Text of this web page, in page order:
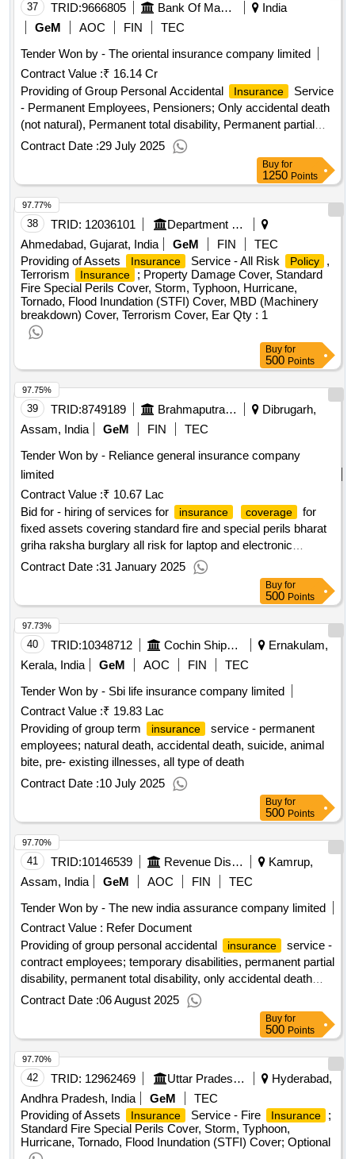
37 TRID:9666805 Bank Of Maharashtra
India
GeM
AOC FIN
TEC
Tender Won by - The oriental insurance company limited
Contract Value :₹ 16.14 Cr
Providing of Group Personal Accidental
Insurance
Service
- Permanent Employees, Pensioners; Only accidental death
(not natural), Permanent total disability, Permanent partial
disability, Temporary disabilities
Contract Date :29 July 2025
Buy for
1250 Points
38 TRID: 12036101
Department Of Science And Technology
Ahmedabad, Gujarat, India
GeM FIN
TEC
Providing of Assets
Insurance Service - All Risk Policy
,
Terrorism
Insurance
; Property Damage Cover, Standard
Fire Special Perils Cover, Storm, Typhoon, Hurricane,
Tornado, Flood Inundation (STFI) Cover, MBD (Machinery
breakdown) Cover, Terrorism Cover, Ear Qty : 1
97.77%
Buy for
500 Points
39 TRID:8749189 Brahmaputra Crackers And Polymer Limited
Dibrugarh,
Assam, India
GeM FIN
TEC
Tender Won by - Reliance general insurance company
limited
Contract Value :₹ 10.67 Lac
Bid for - hiring of services for
insurance coverage
for
fixed assets covering standard fire and special perils bharat
griha raksha burglary all risk for laptop and electronic
equipment
insurance policy for bcpl
Contract Date :31 January 2025
97.75%
Buy for
500 Points
40 TRID:10348712 Cochin Shipyard Limited
Ernakulam,
Kerala, India
GeM AOC FIN
TEC
Tender Won by - Sbi life insurance company limited
Contract Value :₹ 19.83 Lac
Providing of group term
insurance
service - permanent
employees; natural death, accidental death, suicide, animal
bite, pre- existing illnesses, all type of death
Contract Date :10 July 2025
97.73%
Buy for
500 Points
41 TRID:10146539 Revenue Disaster Management Department
Kamrup,
Assam, India
GeM AOC FIN
TEC
Tender Won by - The new india assurance company limited
Contract Value : Refer Document
Providing of group personal accidental
insurance
service -
contract employees; temporary disabilities, permanent partial
disability, permanent total disability, only accidental death
(not natural)
Contract Date :06 August 2025
97.70%
Buy for
500 Points
42 TRID: 12962469 Uttar Pradesh State Warehousing Corporation
Hyderabad,
Andhra Pradesh, India
GeM
TEC
Providing of Assets
Insurance Service - Fire Insurance
;
Standard Fire Special Perils Cover, Storm, Typhoon,
Hurricane, Tornado, Flood Inundation (STFI) Cover; Optional
97.70%